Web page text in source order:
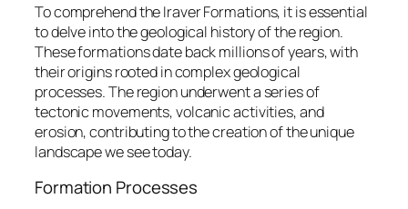
To comprehend the Iraver Formations, it is essential
to delve into the geological history of the region.
These formations date back millions of years, with
their origins rooted in complex geological
processes. The region underwent a series of
tectonic movements, volcanic activities, and
erosion, contributing to the creation of the unique
landscape we see today.
Formation Processes